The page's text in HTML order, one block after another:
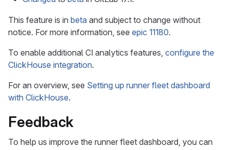
This feature is in beta and subject to change without
notice. For more information, see epic 11180.
To enable additional CI analytics features, configure the
ClickHouse integration.
For an overview, see Setting up runner fleet dashboard
with ClickHouse.
Feedback
To help us improve the runner fleet dashboard, you can